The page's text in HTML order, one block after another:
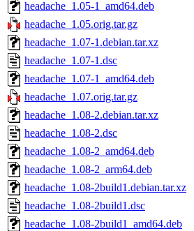
headache_1.05-1_amd64.deb
headache_1.05.orig.tar.gz
headache_1.07-1.debian.tar.xz
headache_1.07-1.dsc
headache_1.07-1_amd64.deb
headache_1.07.orig.tar.gz
headache_1.08-2.debian.tar.xz
headache_1.08-2.dsc
headache_1.08-2_amd64.deb
headache_1.08-2_arm64.deb
headache_1.08-2build1.debian.tar.xz
headache_1.08-2build1.dsc
headache_1.08-2build1_amd64.deb